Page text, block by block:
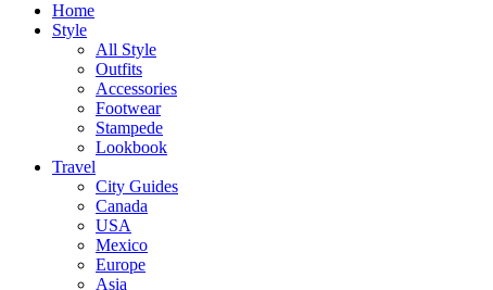
Home
Style
All Style
Outfits
Accessories
Footwear
Stampede
Lookbook
Travel
City Guides
Canada
USA
Mexico
Europe
Asia